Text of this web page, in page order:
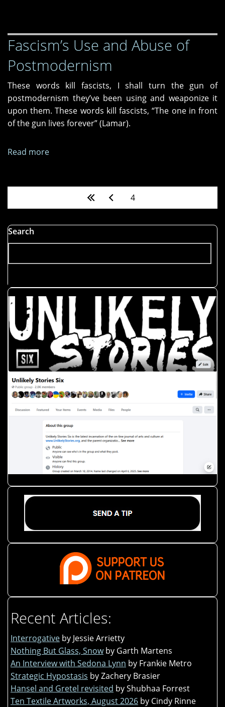
Fascism’s Use and Abuse of
Postmodernism
These words kill fascists, I shall turn the gun of
postmodernism they’ve been using and weaponize it
upon them. These words kill fascists, “The one in front
of the gun lives forever” (Lamar).
Read more
and
Postmodernism
4
Search
Recent Articles:
Interrogative by Jessie Arrietty
Nothing But Glass, Snow by Garth Martens
An Interview with Sedona Lynn by Frankie Metro
Strategic Hypostasis by Zachery Brasier
Hansel and Gretel revisited by Shubhaa Forrest
Ten Textile Artworks, August 2026 by Cindy Rinne